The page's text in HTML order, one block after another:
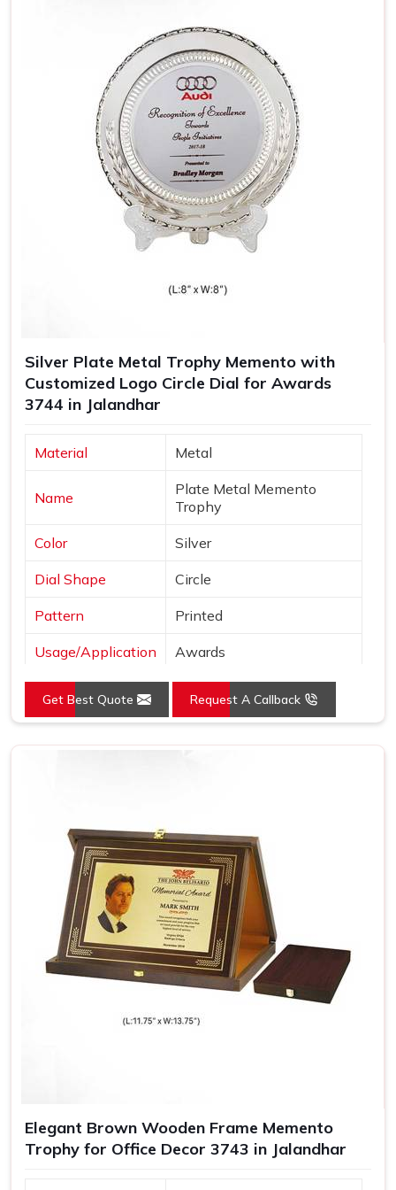
Sophisticated Look
: Wooden trophies carry a nostalgic
appeal, thereby giving them an added meaning.
Durable and Long-Lasting: Made out of quality wood,
which means the trophy remains spotless for years.
Perfect for Engravings: The engravings look heavenly
on a wooden trophy, hence giving it that special
personal touch.
Silver Plate Metal Trophy Memento with
Customized Logo Circle Dial for Awards
3744 in Jalandhar
Material Metal
Name
Plate Metal Memento
Trophy
Color Silver
Dial Shape Circle
Pattern Printed
Usage/Application Awards
Place of Origin India
Get Best Quote Request A Callback
Elegant Brown Wooden Frame Memento
Trophy for Office Decor 3743 in Jalandhar